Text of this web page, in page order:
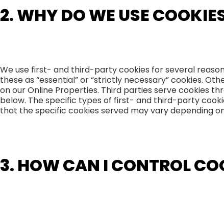
2. WHY DO WE USE
We use first- and third-party cookies for several
these as “essential” or “strictly necessary” cookies.
on our Online Properties. Third parties serve cookies
below. The specific types of first- and third-party
that the specific cookies served may vary depending
3. HOW CAN I CONTROL